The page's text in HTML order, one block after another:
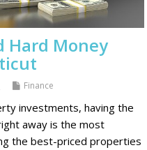
Hard Money
Finance
investments, having the
away is the most
the best-priced properties